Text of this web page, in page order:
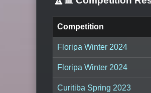
Competition
Floripa Winter 2024
Floripa Winter 2024
Curitiba Spring 2023